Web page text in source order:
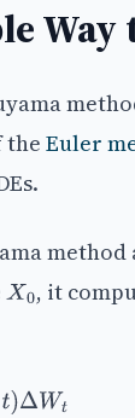
Way
the Euler
X0, it
t